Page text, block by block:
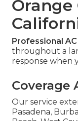
Orange
Professional
throughout a
response when
Coverage
Our service
Pasadena,